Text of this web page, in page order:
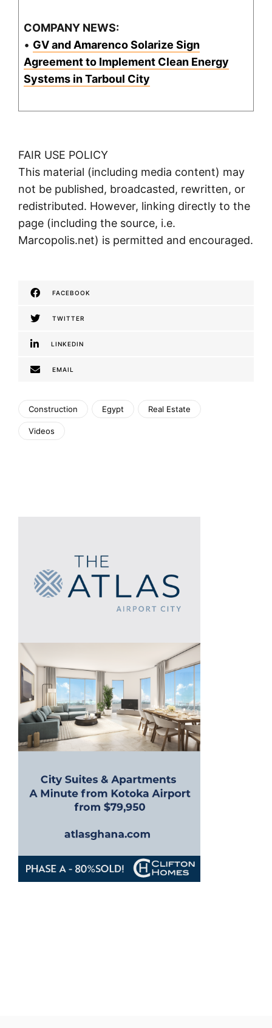
COMPANY NEWS:
• GV and Amarenco Solarize Sign
Agreement to Implement Clean Energy
Systems in Tarboul City
FAIR USE POLICY
This material (including media content) may
not be published, broadcasted, rewritten, or
redistributed. However, linking directly to the
page (including the source, i.e.
Marcopolis.net) is permitted and encouraged.
FACEBOOK
TWITTER
LINKEDIN
EMAIL
Construction Egypt Real Estate
Videos